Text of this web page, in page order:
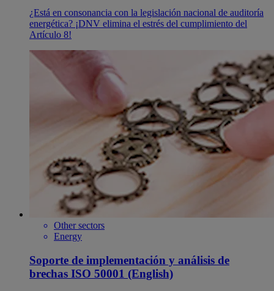
¿Está en consonancia con la legislación nacional de auditoría
energética? ¡DNV elimina el estrés del cumplimiento del
Artículo 8!
Other sectors
Energy
Soporte de implementación y análisis de
brechas ISO 50001 (English)